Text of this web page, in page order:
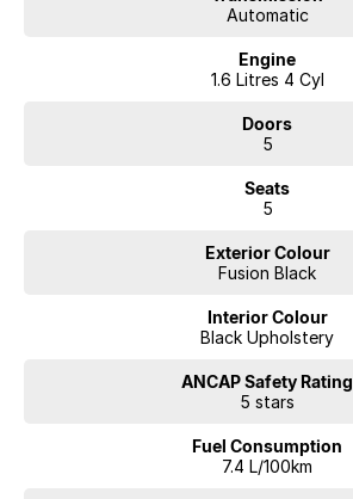
Automatic
Engine
1.6 Litres 4 Cyl
Doors
5
Seats
5
Exterior Colour
Fusion Black
Interior Colour
Black Upholstery
ANCAP Safety Rating
5 stars
Fuel Consumption
7.4 L/100km